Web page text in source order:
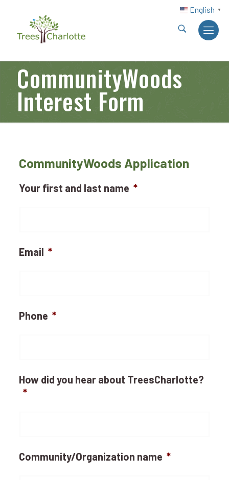
English ▼
CommunityWoods
Interest Form
CommunityWoods Application
Your first and last name *
Email *
Phone *
How did you hear about TreesCharlotte?
*
Community/Organization name *